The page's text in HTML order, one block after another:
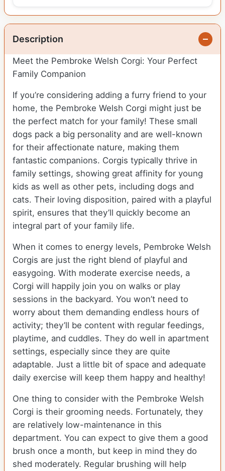
Description
Meet the Pembroke Welsh Corgi: Your Perfect
Family Companion
If you’re considering adding a furry friend to your
home, the Pembroke Welsh Corgi might just be
the perfect match for your family! These small
dogs pack a big personality and are well-known
for their affectionate nature, making them
fantastic companions. Corgis typically thrive in
family settings, showing great affinity for young
kids as well as other pets, including dogs and
cats. Their loving disposition, paired with a playful
spirit, ensures that they’ll quickly become an
integral part of your family life.
When it comes to energy levels, Pembroke Welsh
Corgis are just the right blend of playful and
easygoing. With moderate exercise needs, a
Corgi will happily join you on walks or play
sessions in the backyard. You won’t need to
worry about them demanding endless hours of
activity; they’ll be content with regular feedings,
playtime, and cuddles. They do well in apartment
settings, especially since they are quite
adaptable. Just a little bit of space and adequate
daily exercise will keep them happy and healthy!
One thing to consider with the Pembroke Welsh
Corgi is their grooming needs. Fortunately, they
are relatively low-maintenance in this
department. You can expect to give them a good
brush once a month, but keep in mind they do
shed moderately. Regular brushing will help